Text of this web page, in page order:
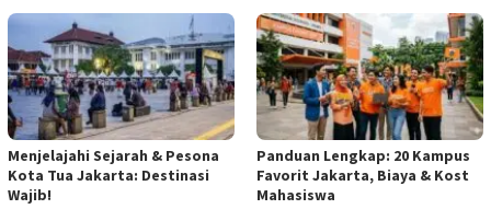
Menjelajahi Sejarah & Pesona
Kota Tua Jakarta: Destinasi
Wajib!
Panduan Lengkap: 20 Kampus
Favorit Jakarta, Biaya & Kost
Mahasiswa